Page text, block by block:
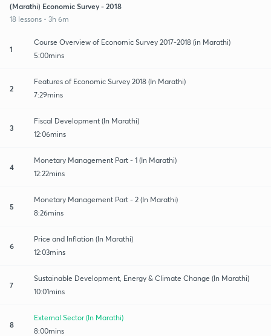
(Marathi) Economic Survey - 2018
18 lessons • 3h 6m
1
Course Overview of Economic Survey 2017-2018 (in Marathi)
5:00mins
2
Features of Economic Survey 2018 (In Marathi)
7:29mins
3
Fiscal Development (In Marathi)
12:06mins
4
Monetary Management Part - 1 (In Marathi)
12:22mins
5
Monetary Management Part - 2 (In Marathi)
8:26mins
6
Price and Inflation (In Marathi)
12:03mins
7
Sustainable Development, Energy & Climate Change (In Marathi)
10:01mins
8
External Sector (In Marathi)
8:00mins